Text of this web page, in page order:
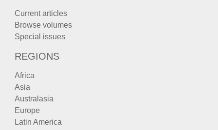
Current articles
Browse volumes
Special issues
REGIONS
Africa
Asia
Australasia
Europe
Latin America